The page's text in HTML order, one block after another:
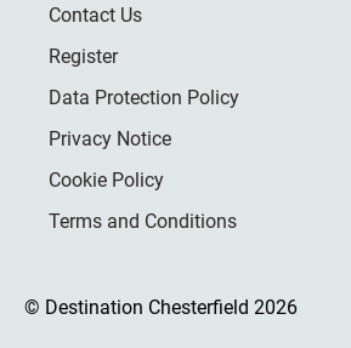
Contact Us
Register
Data Protection Policy
Privacy Notice
Cookie Policy
Terms and Conditions
© Destination Chesterfield 2026